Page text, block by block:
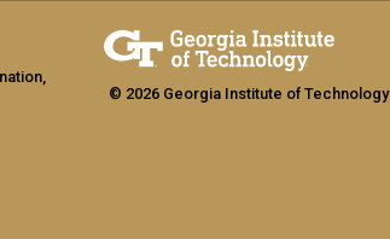
© 2026 Georgia Institute of Technology